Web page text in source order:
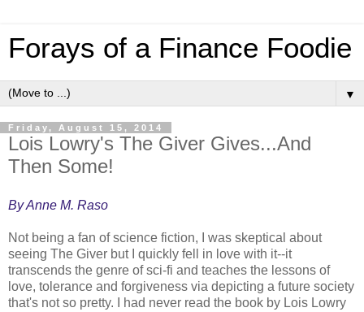
Forays of a Finance Foodie
▼
Friday, August 15, 2014
Lois Lowry's The Giver Gives...And
Then Some!
By Anne M. Raso
Not being a fan of science fiction, I was skeptical about
seeing The Giver but I quickly fell in love with it--it
transcends the genre of sci-fi and teaches the lessons of
love, tolerance and forgiveness via depicting a future society
that's not so pretty. I had never read the book by Lois Lowry